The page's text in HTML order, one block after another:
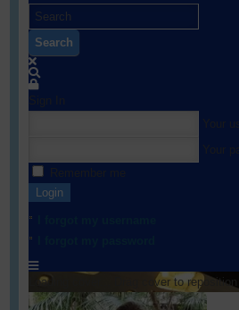
Search
Login
Loading cover... Drag cover to reposition